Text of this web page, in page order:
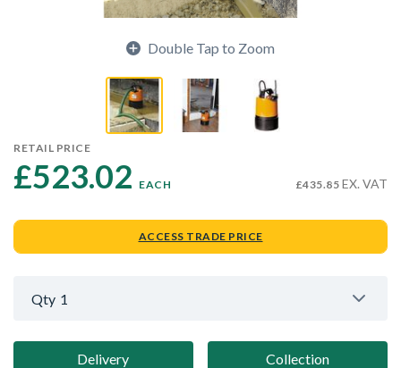
Double Tap to Zoom
RETAIL PRICE
£523.02 EACH £435.85 EX. VAT
ACCESS TRADE PRICE
Qty 1
Delivery Collection